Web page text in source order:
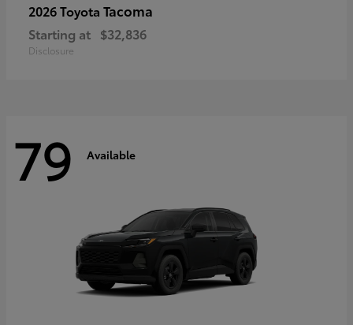
2026 Toyota Tacoma
Starting at $32,836
Disclosure
79 Available